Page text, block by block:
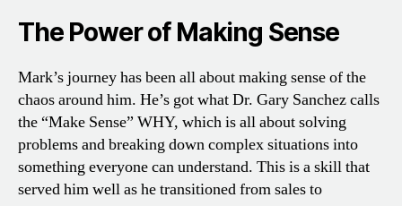
The Power of Making Sense
Mark’s journey has been all about making sense of the
chaos around him. He’s got what Dr. Gary Sanchez calls
the “Make Sense” WHY, which is all about solving
problems and breaking down complex situations into
something everyone can understand. This is a skill that
served him well as he transitioned from sales to